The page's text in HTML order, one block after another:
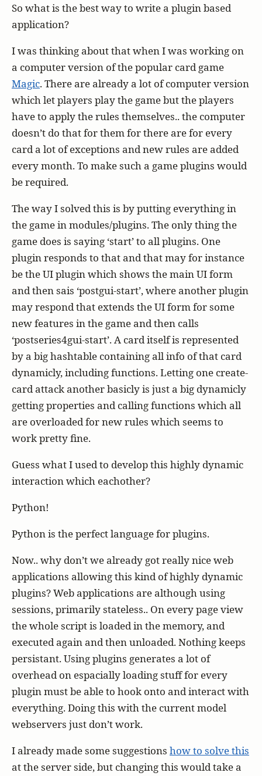
So what is the best way to write a plugin based
application?
I was thinking about that when I was working on
a computer version of the popular card game
Magic. There are already a lot of computer version
which let players play the game but the players
have to apply the rules themselves.. the computer
doesn’t do that for them for there are for every
card a lot of exceptions and new rules are added
every month. To make such a game plugins would
be required.
The way I solved this is by putting everything in
the game in modules/plugins. The only thing the
game does is saying ‘start’ to all plugins. One
plugin responds to that and that may for instance
be the UI plugin which shows the main UI form
and then sais ‘postgui-start’, where another plugin
may respond that extends the UI form for some
new features in the game and then calls
‘postseries4gui-start’. A card itself is represented
by a big hashtable containing all info of that card
dynamicly, including functions. Letting one create-
card attack another basicly is just a big dynamicly
getting properties and calling functions which all
are overloaded for new rules which seems to
work pretty fine.
Guess what I used to develop this highly dynamic
interaction which eachother?
Python!
Python is the perfect language for plugins.
Now.. why don’t we already got really nice web
applications allowing this kind of highly dynamic
plugins? Web applications are although using
sessions, primarily stateless.. On every page view
the whole script is loaded in the memory, and
executed again and then unloaded. Nothing keeps
persistant. Using plugins generates a lot of
overhead on espacially loading stuff for every
plugin must be able to hook onto and interact with
everything. Doing this with the current model
webservers just don’t work.
I already made some suggestions how to solve this
at the server side, but changing this would take a